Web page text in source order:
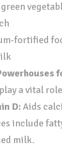
fortified
a vital
D: Aids
include
milk.